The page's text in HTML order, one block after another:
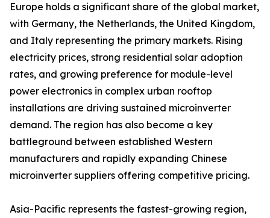
Europe holds a significant share of the global market,
with Germany, the Netherlands, the United Kingdom,
and Italy representing the primary markets. Rising
electricity prices, strong residential solar adoption
rates, and growing preference for module-level
power electronics in complex urban rooftop
installations are driving sustained microinverter
demand. The region has also become a key
battleground between established Western
manufacturers and rapidly expanding Chinese
microinverter suppliers offering competitive pricing.
Asia-Pacific represents the fastest-growing region,